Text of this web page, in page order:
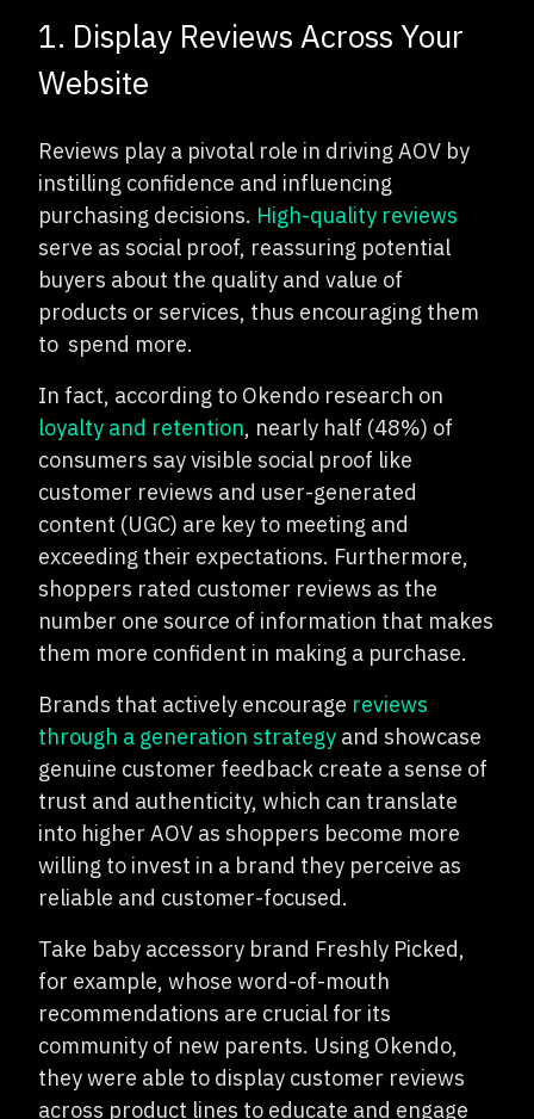
1. Display Reviews Across Your
Website
Reviews play a pivotal role in driving AOV by
instilling confidence and influencing
purchasing decisions. High-quality reviews
serve as social proof, reassuring potential
buyers about the quality and value of
products or services, thus encouraging them
to spend more.
In fact, according to Okendo research on
loyalty and retention, nearly half (48%) of
consumers say visible social proof like
customer reviews and user-generated
content (UGC) are key to meeting and
exceeding their expectations. Furthermore,
shoppers rated customer reviews as the
number one source of information that makes
them more confident in making a purchase.
Brands that actively encourage reviews
through a generation strategy and showcase
genuine customer feedback create a sense of
trust and authenticity, which can translate
into higher AOV as shoppers become more
willing to invest in a brand they perceive as
reliable and customer-focused.
Take baby accessory brand Freshly Picked,
for example, whose word-of-mouth
recommendations are crucial for its
community of new parents. Using Okendo,
they were able to display customer reviews
across product lines to educate and engage